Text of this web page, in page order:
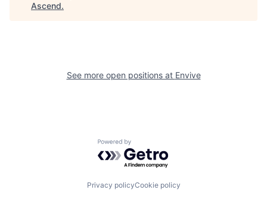
Ascend.
See more open positions at Envive
Powered by Getro.com
Privacy policyCookie policy